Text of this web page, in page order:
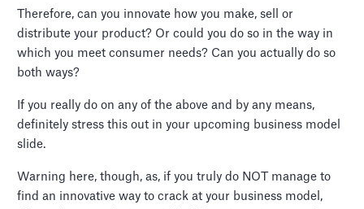
Therefore, can you innovate how you make, sell or
distribute your product? Or could you do so in the way in
which you meet consumer needs? Can you actually do so
both ways?
If you really do on any of the above and by any means,
definitely stress this out in your upcoming business model
slide.
Warning here, though, as, if you truly do NOT manage to
find an innovative way to crack at your business model,